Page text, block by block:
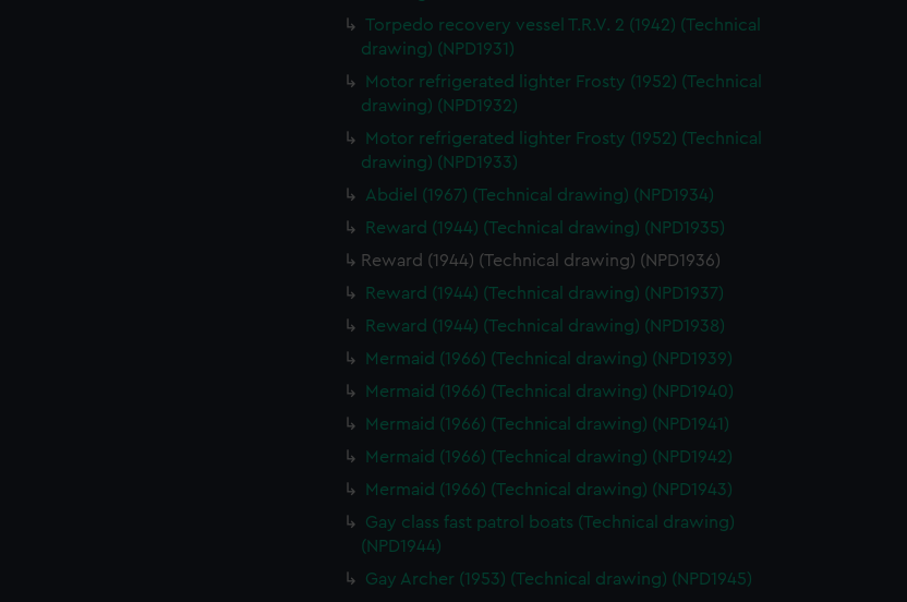
Torpedo recovery vessel T.R.V. 2 (1942) (Technical
drawing) (NPD1931)
Motor refrigerated lighter Frosty (1952) (Technical
drawing) (NPD1932)
Motor refrigerated lighter Frosty (1952) (Technical
drawing) (NPD1933)
Abdiel (1967) (Technical drawing) (NPD1934)
Reward (1944) (Technical drawing) (NPD1935)
Reward (1944) (Technical drawing) (NPD1936)
Reward (1944) (Technical drawing) (NPD1937)
Reward (1944) (Technical drawing) (NPD1938)
Mermaid (1966) (Technical drawing) (NPD1939)
Mermaid (1966) (Technical drawing) (NPD1940)
Mermaid (1966) (Technical drawing) (NPD1941)
Mermaid (1966) (Technical drawing) (NPD1942)
Mermaid (1966) (Technical drawing) (NPD1943)
Gay class fast patrol boats (Technical drawing)
(NPD1944)
Gay Archer (1953) (Technical drawing) (NPD1945)